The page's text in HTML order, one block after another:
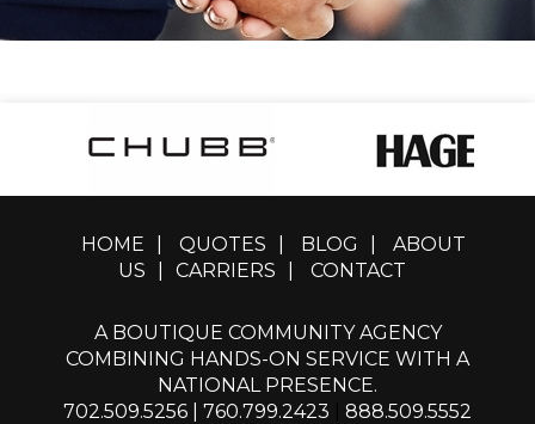
HOME QUOTES BLOG
ABOUT
US
CARRIERS CONTACT
A BOUTIQUE COMMUNITY AGENCY
COMBINING HANDS-ON SERVICE WITH A
NATIONAL PRESENCE.
702.509.5256
760.799.2423
888.509.5552